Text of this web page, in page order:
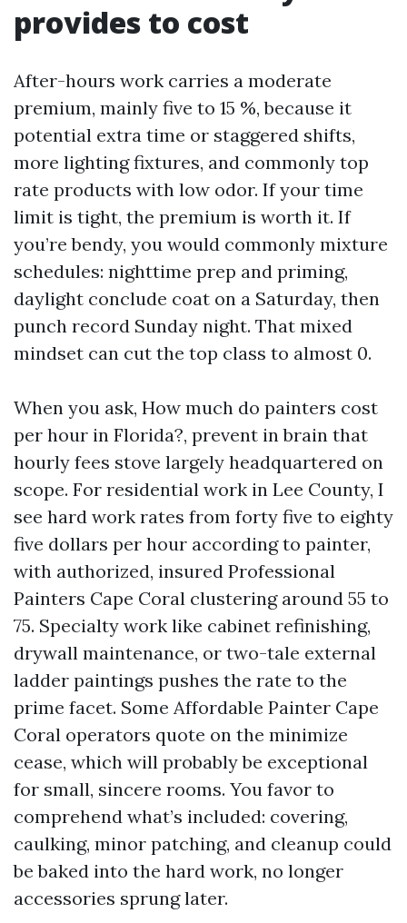
provides to cost
After-hours work carries a moderate
premium, mainly five to 15 %, because it
potential extra time or staggered shifts,
more lighting fixtures, and commonly top
rate products with low odor. If your time
limit is tight, the premium is worth it. If
you’re bendy, you would commonly mixture
schedules: nighttime prep and priming,
daylight conclude coat on a Saturday, then
punch record Sunday night. That mixed
mindset can cut the top class to almost 0.
When you ask, How much do painters cost
per hour in Florida?, prevent in brain that
hourly fees stove largely headquartered on
scope. For residential work in Lee County, I
see hard work rates from forty five to eighty
five dollars per hour according to painter,
with authorized, insured Professional
Painters Cape Coral clustering around 55 to
75. Specialty work like cabinet refinishing,
drywall maintenance, or two-tale external
ladder paintings pushes the rate to the
prime facet. Some Affordable Painter Cape
Coral operators quote on the minimize
cease, which will probably be exceptional
for small, sincere rooms. You favor to
comprehend what’s included: covering,
caulking, minor patching, and cleanup could
be baked into the hard work, no longer
accessories sprung later.